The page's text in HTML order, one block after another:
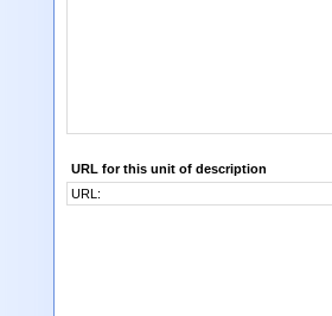
URL for this unit of description
URL: